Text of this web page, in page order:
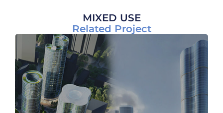
MIXED USE
Related Project